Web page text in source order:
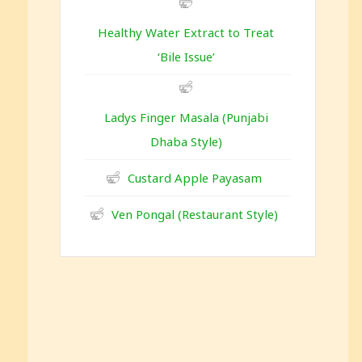
Healthy Water Extract to Treat
‘Bile Issue’
Ladys Finger Masala (Punjabi
Dhaba Style)
Custard Apple Payasam
Ven Pongal (Restaurant Style)